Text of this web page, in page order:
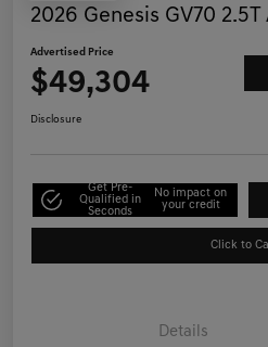
2026 Genesis GV70 2.5T
Advertised Price
$49,304
Disclosure
Get Pre-
Qualified in
Seconds
No impact on
your credit
Click to
Details